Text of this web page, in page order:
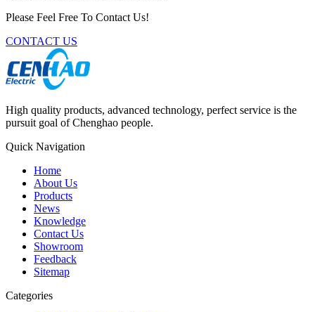
Please Feel Free To Contact Us!
CONTACT US
High quality products, advanced technology, perfect service is the
pursuit goal of Chenghao people.
Quick Navigation
Home
About Us
Products
News
Knowledge
Contact Us
Showroom
Feedback
Sitemap
Categories